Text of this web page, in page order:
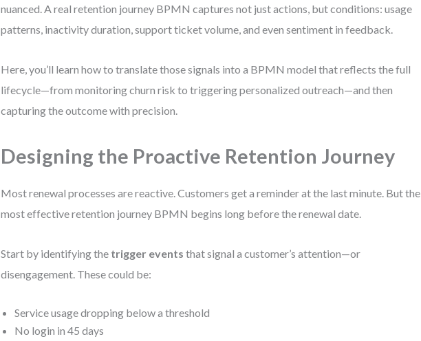
nuanced. A real retention journey BPMN captures not just actions, but conditions: usage
patterns, inactivity duration, support ticket volume, and even sentiment in feedback.
Here, you’ll learn how to translate those signals into a BPMN model that reflects the full
lifecycle—from monitoring churn risk to triggering personalized outreach—and then
capturing the outcome with precision.
Designing the Proactive Retention Journey
Most renewal processes are reactive. Customers get a reminder at the last minute. But the
most effective retention journey BPMN begins long before the renewal date.
Start by identifying the trigger events that signal a customer’s attention—or
disengagement. These could be:
Service usage dropping below a threshold
No login in 45 days